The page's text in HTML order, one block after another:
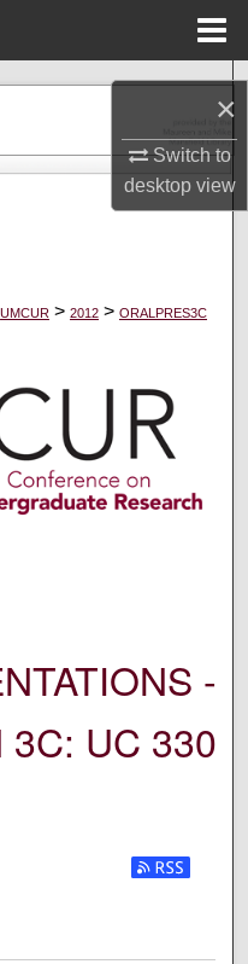
×
Switch to
desktopview
Network™
UMCUR > 2012 > ORALPRES3C
-
3C: UC 330